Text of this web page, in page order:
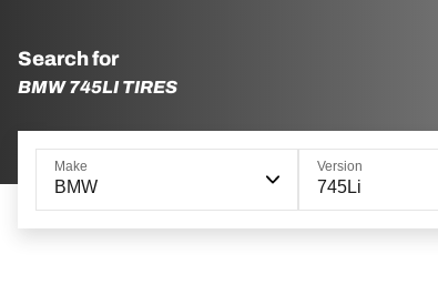
Search for
BMW 745LI TIRES
Make
BMW
Version
745Li